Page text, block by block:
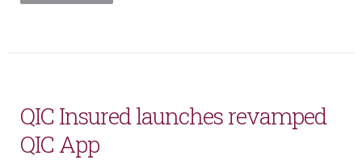
QIC Insured launches revamped
QIC App